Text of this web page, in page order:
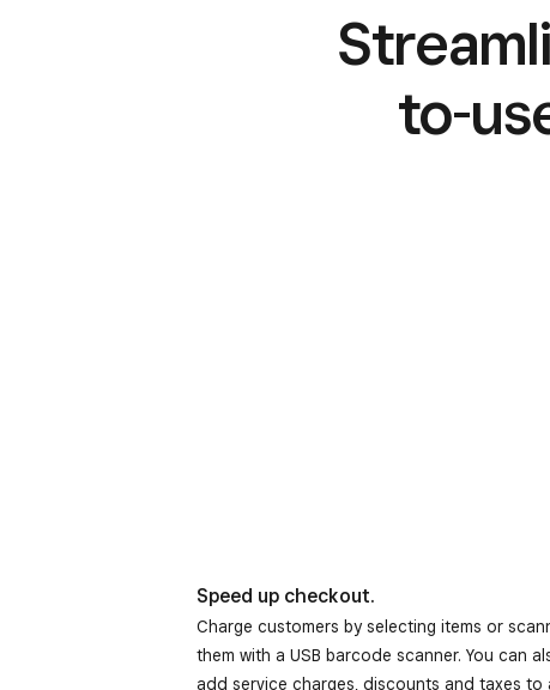
to-
Speed up checkout.
Charge customers by selecting items or
them with a USB barcode scanner. You can
add service charges, discounts and taxes to